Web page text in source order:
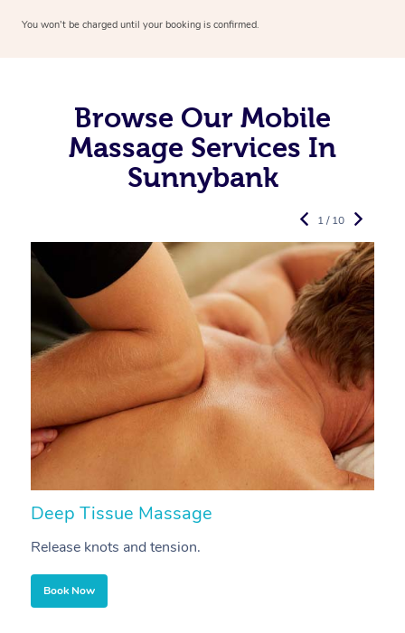
You won’t be charged until your booking is confirmed.
Browse Our Mobile
Massage Services In
Sunnybank
Deep Tissue Massage
Release knots and tension.
Book Now
1 / 10